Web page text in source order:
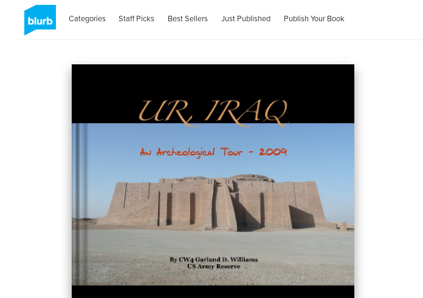
Categories Staff Picks Best Sellers Just Published Publish Your Book